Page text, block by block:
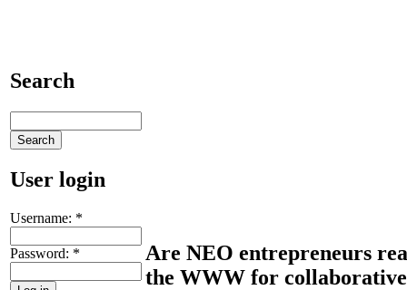
Search
User login
Username: *
Password: *
Are NEO entrepreneurs
the WWW for collaborative